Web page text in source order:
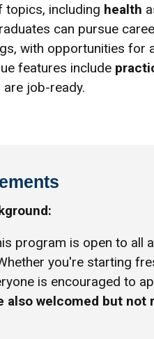
topics, including health
can pursue
with opportunities for
features include
job-ready.
program is open to all
you're starting
is encouraged to
also welcomed but not